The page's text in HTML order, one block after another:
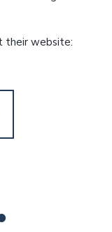
their website: